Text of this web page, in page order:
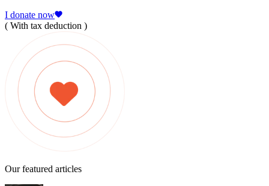
I donate now
( With tax deduction )
Our featured articles